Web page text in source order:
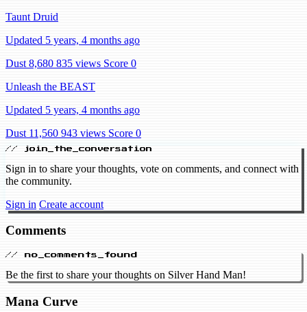
Taunt Druid
Updated 5 years, 4 months ago
Dust 8,680 835 views Score 0
Unleash the BEAST
Updated 5 years, 4 months ago
Dust 11,560 943 views Score 0
// join_the_conversation
Sign in to share your thoughts, vote on comments, and connect with
the community.
Sign in Create account
Comments
// no_comments_found
Be the first to share your thoughts on Silver Hand Man!
Mana Curve